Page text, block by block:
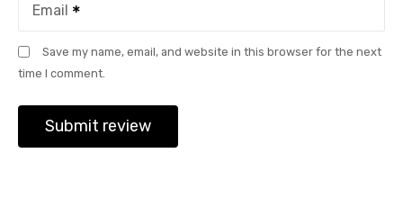
Email
Save my name, email, and website in this browser for the next
time I comment.